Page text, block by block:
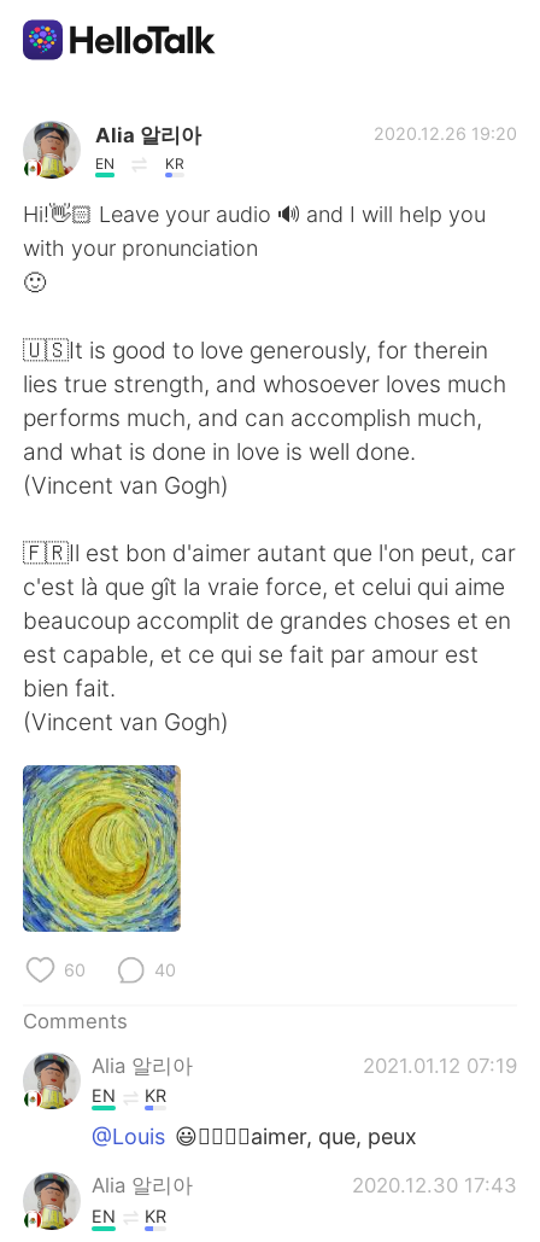
Language Exchange App
AI Grammar Checker
English
简体中文 繁體中文
Español العربية
Français
日本語 한국어
ไทย
Indonesia Italiano
Türkçe
Português
Alia 알리아
EN KR
2020.12.26 19:20
Hi!👋🏻 Leave your audio 🔊 and I will help you
with your pronunciation
🙂
🇺🇸It is good to love generously, for therein
lies true strength, and whosoever loves much
performs much, and can accomplish much,
and what is done in love is well done.
(Vincent van Gogh)
🇫🇷Il est bon d'aimer autant que l'on peut, car
c'est là que gît la vraie force, et celui qui aime
beaucoup accomplit de grandes choses et en
est capable, et ce qui se fait par amour est
bien fait.
(Vincent van Gogh)
60 40
Comments
Alia 알리아
2021.01.12 07:19
EN KR
@Louis 😃👍🏻🙏🏻aimer, que, peux
Alia 알리아 2020.12.30 17:43
EN KR